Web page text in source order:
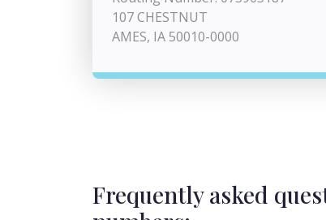
107 CHESTNUT
AMES, IA 50010-0000
Frequently asked